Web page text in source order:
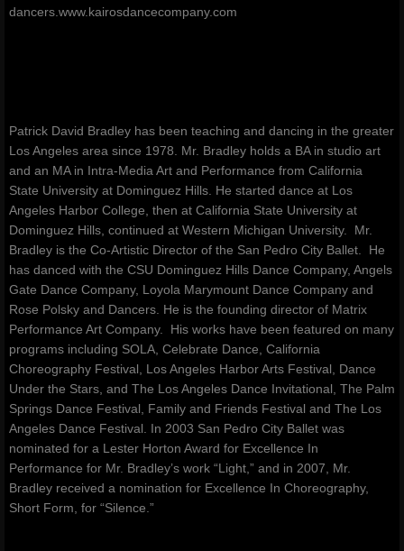
dancers.www.kairosdancecompany.com
Patrick David Bradley has been teaching and dancing in the greater
Los Angeles area since 1978. Mr. Bradley holds a BA in studio art
and an MA in Intra-Media Art and Performance from California
State University at Dominguez Hills. He started dance at Los
Angeles Harbor College, then at California State University at
Dominguez Hills, continued at Western Michigan University. Mr.
Bradley is the Co-Artistic Director of the San Pedro City Ballet. He
has danced with the CSU Dominguez Hills Dance Company, Angels
Gate Dance Company, Loyola Marymount Dance Company and
Rose Polsky and Dancers. He is the founding director of Matrix
Performance Art Company. His works have been featured on many
programs including SOLA, Celebrate Dance, California
Choreography Festival, Los Angeles Harbor Arts Festival, Dance
Under the Stars, and The Los Angeles Dance Invitational, The Palm
Springs Dance Festival, Family and Friends Festival and The Los
Angeles Dance Festival. In 2003 San Pedro City Ballet was
nominated for a Lester Horton Award for Excellence In
Performance for Mr. Bradley’s work “Light,” and in 2007, Mr.
Bradley received a nomination for Excellence In Choreography,
Short Form, for “Silence.”